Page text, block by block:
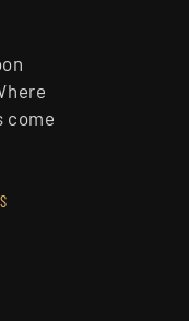
come